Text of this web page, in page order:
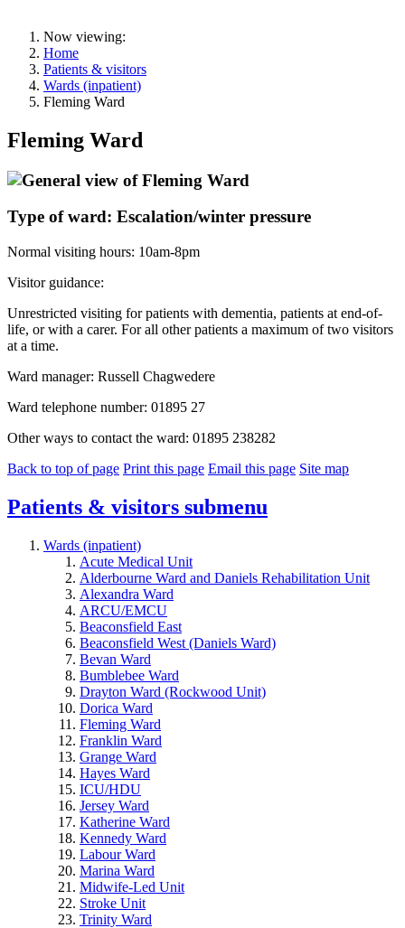
Now viewing:
Home
Patients & visitors
Wards (inpatient)
Fleming Ward
Fleming Ward
Type of ward: Escalation/winter pressure
Normal visiting hours: 10am-8pm
Visitor guidance:
Unrestricted visiting for patients with dementia, patients at end-of-
life, or with a carer. For all other patients a maximum of two visitors
at a time.
Ward manager: Russell Chagwedere
Ward telephone number: 01895 27
Other ways to contact the ward: 01895 238282
Back to top of page Print this page Email this page Site map
Patients & visitors submenu
Wards (inpatient)
Acute Medical Unit
Alderbourne Ward and Daniels Rehabilitation Unit
Alexandra Ward
ARCU/EMCU
Beaconsfield East
Beaconsfield West (Daniels Ward)
Bevan Ward
Bumblebee Ward
Drayton Ward (Rockwood Unit)
Dorica Ward
Fleming Ward
Franklin Ward
Grange Ward
Hayes Ward
ICU/HDU
Jersey Ward
Katherine Ward
Kennedy Ward
Labour Ward
Marina Ward
Midwife-Led Unit
Stroke Unit
Trinity Ward